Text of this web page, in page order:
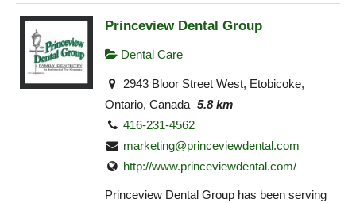
Princeview Dental Group
Dental Care
2943 Bloor Street West, Etobicoke,
Ontario, Canada 5.8 km
416-231-4562
marketing@princeviewdental.com
http://www.princeviewdental.com/
Princeview Dental Group has been serving